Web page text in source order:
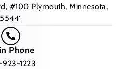
#100 Plymouth, Minnesota,
55441
Phone
1223